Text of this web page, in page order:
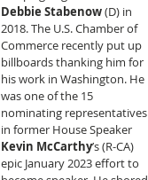
Debbie Stabenow (D) in
2018. The U.S. Chamber of
Commerce recently put up
billboards thanking him for
his work in Washington. He
was one of the 15
nominating representatives
in former House Speaker
Kevin McCarthy’s (R-CA)
epic January 2023 effort to